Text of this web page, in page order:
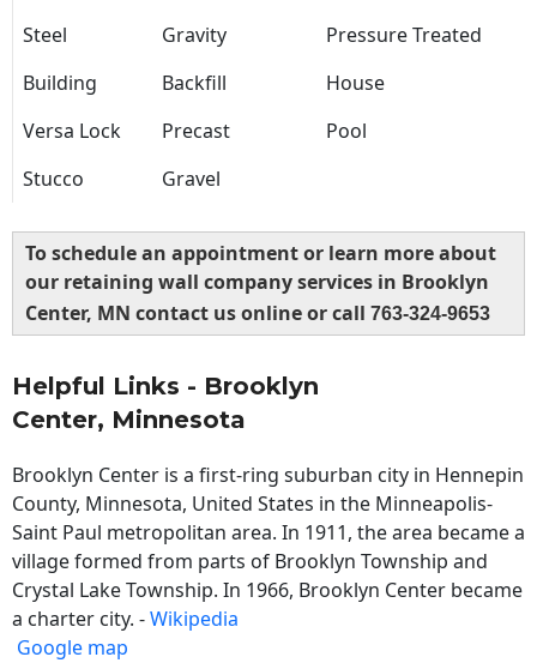
Steel
Gravity
Pressure Treated
Building
Backfill
House
Versa Lock
Precast
Pool
Stucco
Gravel
To schedule an appointment or learn more about
our retaining wall company services in Brooklyn
Center, MN contact us online or call 763-324-9653
Helpful Links - Brooklyn
Center, Minnesota
Brooklyn Center is a first-ring suburban city in Hennepin
County, Minnesota, United States in the Minneapolis-
Saint Paul metropolitan area. In 1911, the area became a
village formed from parts of Brooklyn Township and
Crystal Lake Township. In 1966, Brooklyn Center became
a charter city. -Wikipedia
Google map